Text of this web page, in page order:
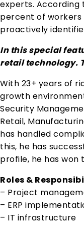
experts. According
percent of workers
proactively
In this special
retail technology.
With 23+ years of
growth
Security
Retail,
has handled
this, he has
profile, he has won
Roles &
– Project
– ERP
– IT infrastructure